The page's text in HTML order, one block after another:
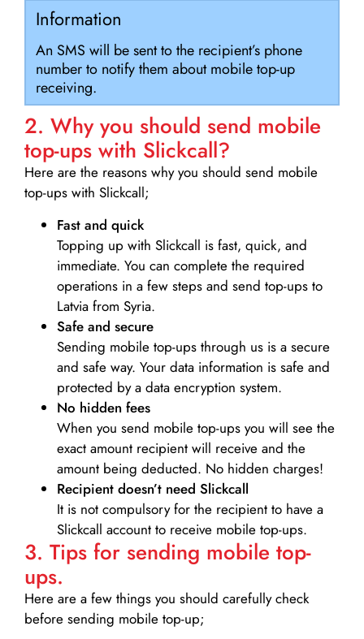
Information
An SMS will be sent to the recipient’s phone
number to notify them about mobile top-up
receiving.
2. Why you should send mobile
top-ups with Slickcall?
Here are the reasons why you should send mobile
top-ups with Slickcall;
Fast and quick
Topping up with Slickcall is fast, quick, and
immediate. You can complete the required
operations in a few steps and send top-ups to
Latvia from Syria.
Safe and secure
Sending mobile top-ups through us is a secure
and safe way. Your data information is safe and
protected by a data encryption system.
No hidden fees
When you send mobile top-ups you will see the
exact amount recipient will receive and the
amount being deducted. No hidden charges!
Recipient doesn’t need Slickcall
It is not compulsory for the recipient to have a
Slickcall account to receive mobile top-ups.
3. Tips for sending mobile top-
ups.
Here are a few things you should carefully check
before sending mobile top-up;